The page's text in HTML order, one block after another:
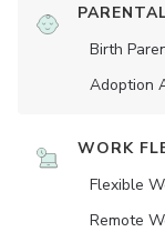
Birth
Adoption
WORK
Flexible
Remote